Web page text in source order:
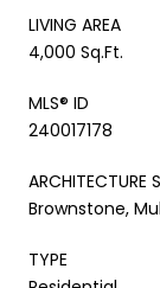
LIVING AREA
4,000 Sq.Ft.
MLS® ID
240017178
ARCHITECTURE
Brownstone,
TYPE